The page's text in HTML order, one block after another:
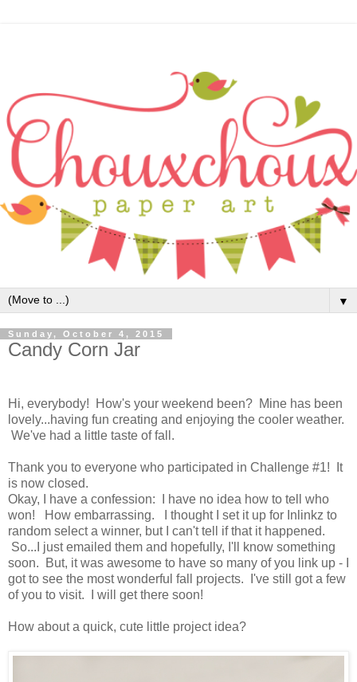
▼
Sunday, October 4, 2015
Candy Corn Jar
Hi, everybody! How's your weekend been? Mine has been
lovely...having fun creating and enjoying the cooler weather.
We've had a little taste of fall.
Thank you to everyone who participated in Challenge #1! It
is now closed.
Okay, I have a confession: I have no idea how to tell who
won! How embarrassing. I thought I set it up for Inlinkz to
random select a winner, but I can't tell if that it happened.
So...I just emailed them and hopefully, I'll know something
soon. But, it was awesome to have so many of you link up - I
got to see the most wonderful fall projects. I've still got a few
of you to visit. I will get there soon!
How about a quick, cute little project idea?